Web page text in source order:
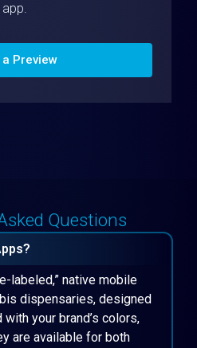
a Preview
Questions
labeled,” native mobile
dispensaries, designed
your brand’s colors,
are available for both